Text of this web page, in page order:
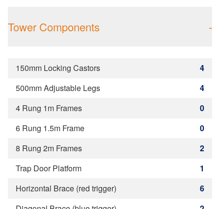
Tower Components -
150mm Locking Castors
4
500mm Adjustable Legs
4
4 Rung 1m Frames
0
6 Rung 1.5m Frame
0
8 Rung 2m Frames
2
Trap Door Platform
1
Horizontal Brace (red trigger)
6